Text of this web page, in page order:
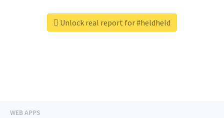
Unlock real report for #heldheld
WEB APPS